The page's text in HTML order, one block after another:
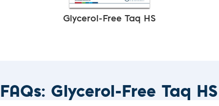
Glycerol-Free Taq HS
FAQs: Glycerol-Free Taq HS